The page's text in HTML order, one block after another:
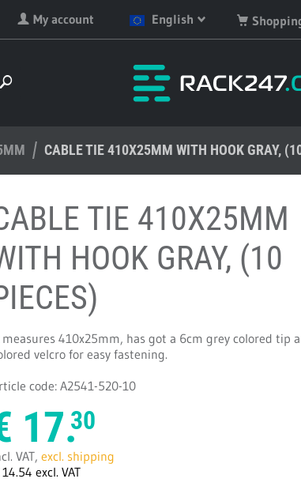
your shopping
English
Deutsch
Français
My account
CABLE TIE 410X25MM WITH HOOK GRAY,
TIE 410X25MM
HOOK GRAY, (10
410x25mm, has got a 6cm grey colored tip
velcro for easy fastening.
code: A2541-520-10
17.30
VAT, excl. shipping
14.54 excl. VAT